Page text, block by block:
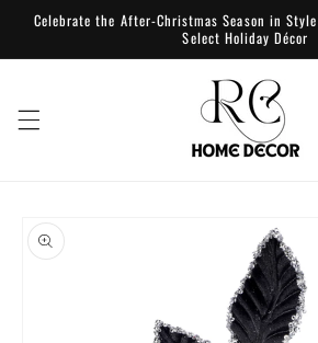
Skip to
Celebrate the After-Christmas Season in
Select Holiday Décor
Skip to
product
information